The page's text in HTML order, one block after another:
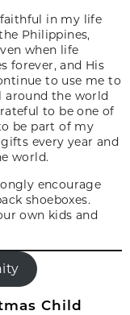
faithful in my life
Philippines,
when life
forever, and His
to use me to
around the world
to be one of
be part of my
every year and
world.
encourage
shoeboxes.
own kids and
Child